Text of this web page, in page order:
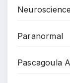
Neuroscience
Paranormal
Pascagoula